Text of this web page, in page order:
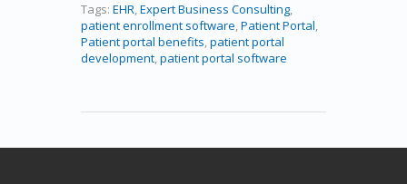
Tags: EHR,Expert Business Consulting,
patient enrollment software,Patient Portal,
Patient portal benefits,patient portal
development,patient portal software